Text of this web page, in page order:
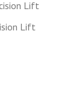
Lift
Lift